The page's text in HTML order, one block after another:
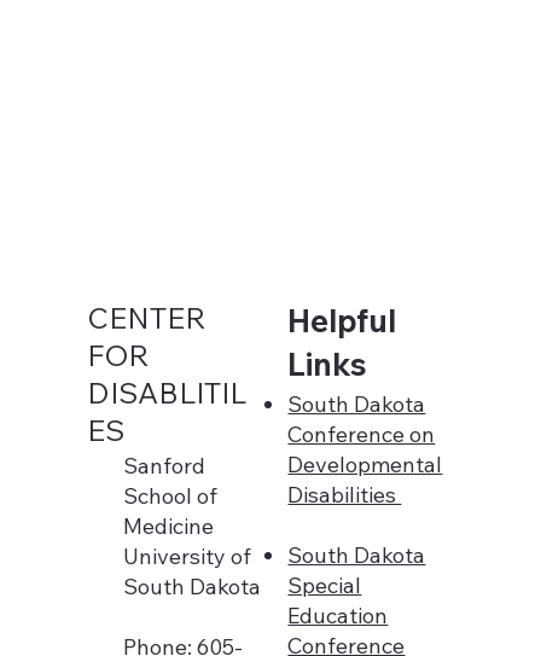
CENTER
FOR
DISABLITIL
ES
Sanford
School of
Medicine
University of
South Dakota
Phone: 605-
Helpful
Links
South Dakota
Conference on
Developmental
Disabilities
South Dakota
Special
Education
Conference